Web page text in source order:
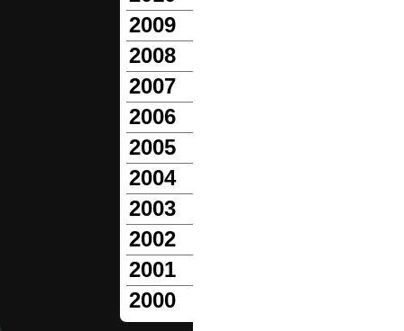
2009
2008
2007
2006
2005
2004
2003
2002
2001
2000